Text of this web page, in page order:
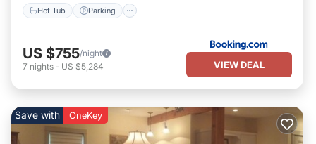
Hot Tub Parking
US $755/night
7 nights - US $5,284 VIEW DEAL
Save with OneKey